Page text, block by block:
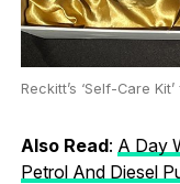
Reckitt’s ‘Self-Care
Also Read: A Day
Petrol And Diesel